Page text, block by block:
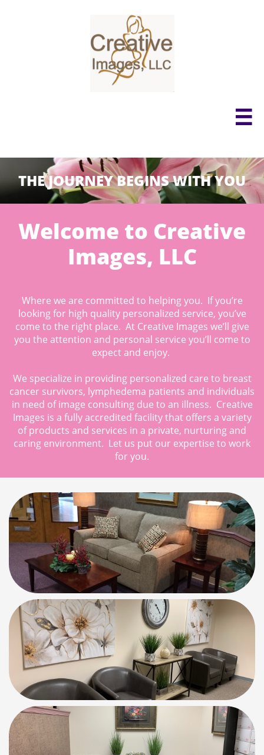

THE JOURNEY BEGINS WITH YOU
Welcome to Creative
Images, LLC
Where we are committed to helping you. If you’re
looking for high quality personalized service, you’ve
come to the right place. At Creative Images we’ll give
you the attention and personal service you’ll come to
expect and enjoy.
We specialize in providing personalized care to breast
cancer survivors, lymphedema patients and individuals
in need of image consulting due to an illness. Creative
Images is a fully accredited facility that offers a variety
of products and services in a private, nurturing and
caring environment. Let us put our expertise to work
for you.